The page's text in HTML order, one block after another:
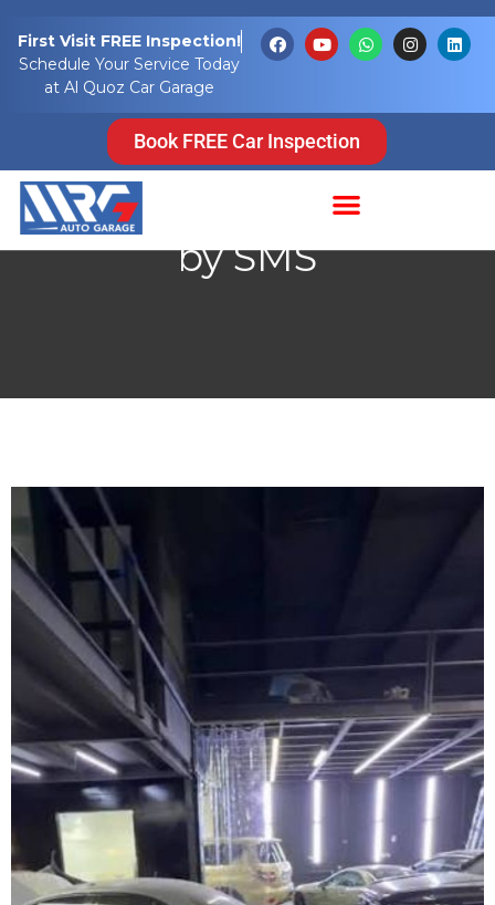
First Visit FREE Inspection!
Schedule Your Service Today
at Al Quoz Car Garage
Book FREE Car Inspection
UAE Parking SMS Guide
2026: Fees, Timings,
and How to Pay Parking
by SMS